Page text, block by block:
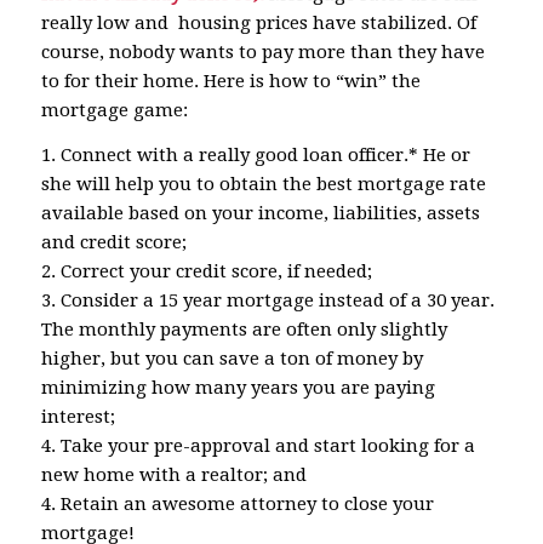
really low and housing prices have stabilized. Of
course, nobody wants to pay more than they have
to for their home. Here is how to “win” the
mortgage game:
1. Connect with a really good loan officer.* He or
she will help you to obtain the best mortgage rate
available based on your income, liabilities, assets
and credit score;
2. Correct your credit score, if needed;
3. Consider a 15 year mortgage instead of a 30 year.
The monthly payments are often only slightly
higher, but you can save a ton of money by
minimizing how many years you are paying
interest;
4. Take your pre-approval and start looking for a
new home with a realtor; and
4. Retain an awesome attorney to close your
mortgage!